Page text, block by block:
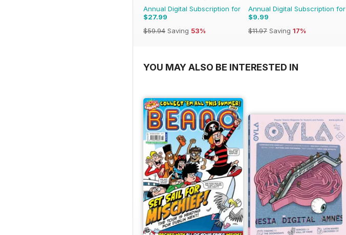
Annual Digital Subscription for
$27.99
$59.94 Saving 53%
Annual Digital Subscription for
$9.99
$11.97 Saving 17%
YOU MAY ALSO BE INTERESTED IN